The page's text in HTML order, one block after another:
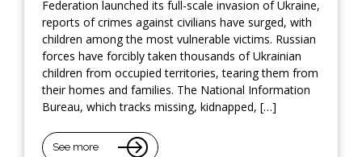
Federation launched its full-scale invasion of Ukraine,
reports of crimes against civilians have surged, with
children among the most vulnerable victims. Russian
forces have forcibly taken thousands of Ukrainian
children from occupied territories, tearing them from
their homes and families. The National Information
Bureau, which tracks missing, kidnapped, […]
See more